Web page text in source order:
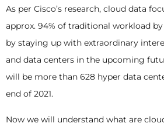
As per Cisco’s research, cloud data
approx. 94% of traditional workload
by staying up with extraordinary
and data centers in the upcoming
will be more than 628 hyper data
end of 2021.
Now we will understand what are